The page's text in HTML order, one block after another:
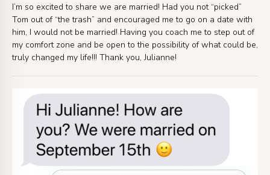
I’m so excited to share we are married! Had you not “picked”
Tom out of “the trash” and encouraged me to go on a date with
him, I would not be married! Having you coach me to step out of
my comfort zone and be open to the possibility of what could be,
truly changed my life!!! Thank you, Julianne!